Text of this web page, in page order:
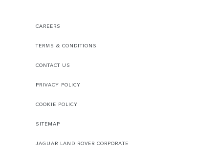
CAREERS
TERMS & CONDITIONS
CONTACT US
PRIVACY POLICY
COOKIE POLICY
SITEMAP
JAGUAR LAND ROVER CORPORATE